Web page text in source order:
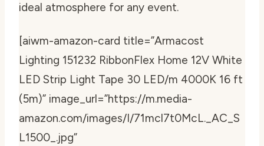
ideal atmosphere for any event.
[aiwm-amazon-card title=”Armacost
Lighting 151232 RibbonFlex Home 12V White
LED Strip Light Tape 30 LED/m 4000K 16 ft
(5m)” image_url=”https://m.media-
amazon.com/images/I/71mcl7t0McL._AC_S
L1500_.jpg”